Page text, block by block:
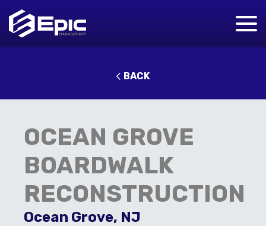
BACK
OCEAN GROVE
BOARDWALK
RECONSTRUCTION
Ocean Grove, NJ